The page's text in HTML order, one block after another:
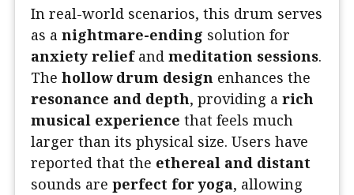
In real-world scenarios, this drum serves
as a nightmare-ending solution for
anxiety reliefand meditation sessions.
The hollow drum design enhances the
resonance and depth, providing a rich
musical experience that feels much
larger than its physical size. Users have
reported that the ethereal and distant
sounds are perfect for yoga, allowing